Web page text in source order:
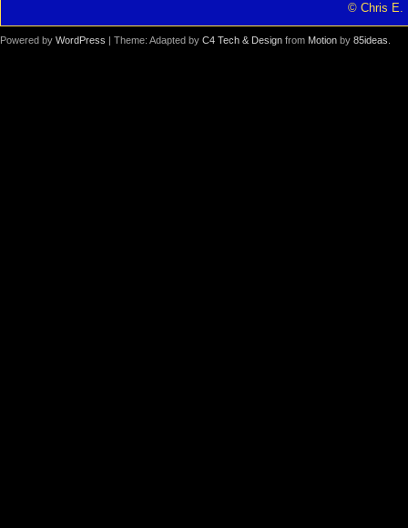
© Chris E.
Powered by WordPress | Theme: Adapted by C4 Tech & Design from Motion by 85ideas